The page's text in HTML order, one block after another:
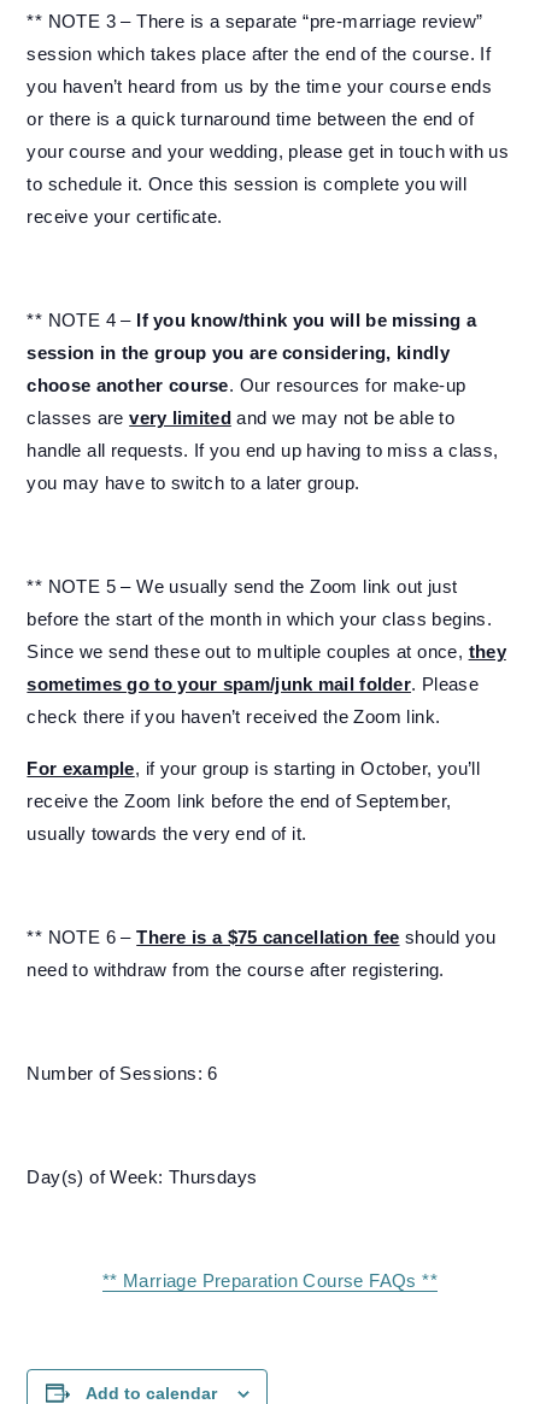
** NOTE 3 – There is a separate “pre-marriage review”
session which takes place after the end of the course. If
you haven’t heard from us by the time your course ends
or there is a quick turnaround time between the end of
your course and your wedding, please get in touch with us
to schedule it. Once this session is complete you will
receive your certificate.
** NOTE 4 – If you know/think you will be missing a
session in the group you are considering, kindly
choose another course. Our resources for make-up
classes arevery limitedand we may not be able to
handle all requests. If you end up having to miss a class,
you may have to switch to a later group.
** NOTE 5 – We usually send the Zoom link out just
before the start of the month in which your class begins.
Since we send these out to multiple couples at once, they
sometimes go to your spam/junk mail folder. Please
check there if you haven’t received the Zoom link.
For example, if your group is starting in October, you’ll
receive the Zoom link before the end of September,
usually towards the very end of it.
** NOTE 6 –There is a $75 cancellation fee should you
need to withdraw from the course after registering.
Number of Sessions: 6
Day(s) of Week: Thursdays
** Marriage Preparation Course FAQs **
Add to calendar